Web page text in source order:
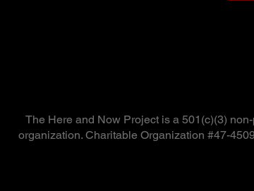
The Here and Now Project is a 501(c)(3)
organization. Charitable Organization #47-